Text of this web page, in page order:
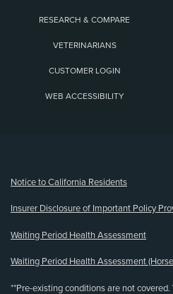
RESEARCH & COMPARE
VETERINARIANS
CUSTOMER LOGIN
WEB ACCESSIBILITY
Notice to California Residents
Insurer Disclosure of Important Policy
Waiting Period Health Assessment
Waiting Period Health Assessment
**Pre-existing conditions are not